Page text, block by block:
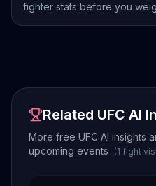
fighter stats before you
Related UFC AI
More free UFC AI insights
upcoming events
(1 fight